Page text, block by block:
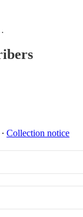
∙ Collection notice